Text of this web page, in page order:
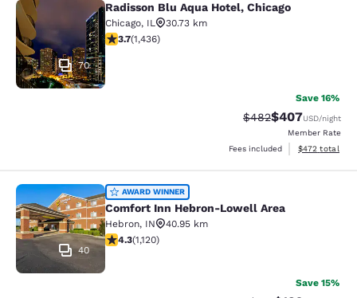
Radisson Blu Aqua Hotel, Chicago
70
Radisson Blu Aqua Hotel, Chicago
Chicago, IL
30.73 km
3.66 stars rating. Good. 1436 reviews
3.7(1,436)
Save 16%
Strikethrough Rate:
$482Discounted
$407USD/night
Member Rate
Fees included
View
$472 total
Comfort Inn Hebron-Lowell Area
40
AWARD WINNER
Comfort Inn Hebron-Lowell Area
Hebron, IN
40.95 km
4.3 stars rating. Excellent. 1120 reviews
4.3(1,120)
Save 15%